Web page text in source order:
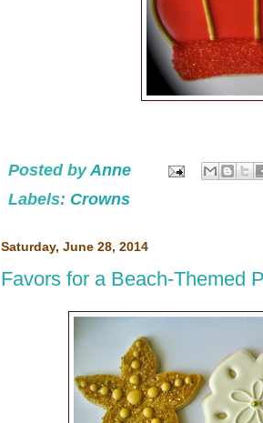
Posted byAnne
Labels: Crowns
Saturday, June 28, 2014
Favors for a Beach-Themed